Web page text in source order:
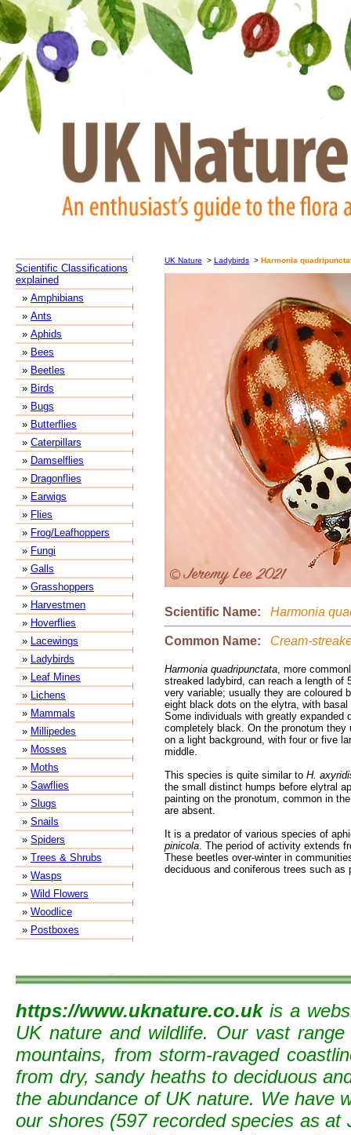
Scientific Classifications
explained
» Amphibians
» Ants
» Aphids
» Bees
» Beetles
» Birds
» Bugs
» Butterflies
» Caterpillars
» Damselflies
» Dragonflies
» Earwigs
» Flies
» Frog/Leafhoppers
» Fungi
» Galls
» Grasshoppers
» Harvestmen
» Hoverflies
» Lacewings
» Ladybirds
» Leaf Mines
» Lichens
» Mammals
» Millipedes
» Mosses
» Moths
» Sawflies
» Slugs
» Snails
» Spiders
» Trees & Shrubs
» Wasps
» Wild Flowers
» Woodlice
» Postboxes
UK Nature > Ladybirds > Harmonia
Scientific Name: Harmonia
Common Name: Cream-
Harmonia quadripunctata, more
streaked ladybird, can reach a length of
very variable; usually they are coloured
eight black dots on the elytra, with
Some individuals with greatly expanded
completely black. On the pronotum
on a light background, with four or five
middle.
This species is quite similar to H.
the small distinct humps before elytral
painting on the pronotum, common in
are absent.
It is a predator of various species of
pinicola. The period of activity extends
These beetles over-winter in
deciduous and coniferous trees such as
https://www.uknature.co.ukis a
UK nature and wildlife. Our vast
mountains, from storm-ravaged
from dry, sandy heaths to deciduous
the abundance of UK nature. We have
our shores (597 recorded species as